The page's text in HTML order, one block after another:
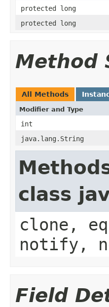
protected long
protected long
Method
All Methods
Modifier and Type
int
java.lang.String
class
clone,
notify,
Field